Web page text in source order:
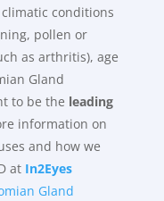
conditions
pollen or
as arthritis), age
Gland
to be the leading
information on
and how we
at In2Eyes
Gland